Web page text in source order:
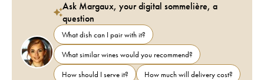
Ask Margaux, your digital sommelière, a
question
What dish can I pair with it?
What similar wines would you recommend?
How should I serve it?
How much will delivery cost?